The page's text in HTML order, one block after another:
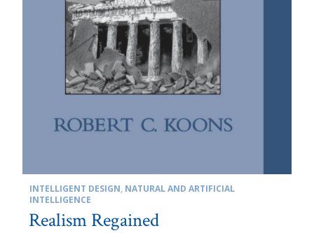
INTELLIGENT DESIGN, NATURAL AND ARTIFICIAL
INTELLIGENCE
Realism Regained